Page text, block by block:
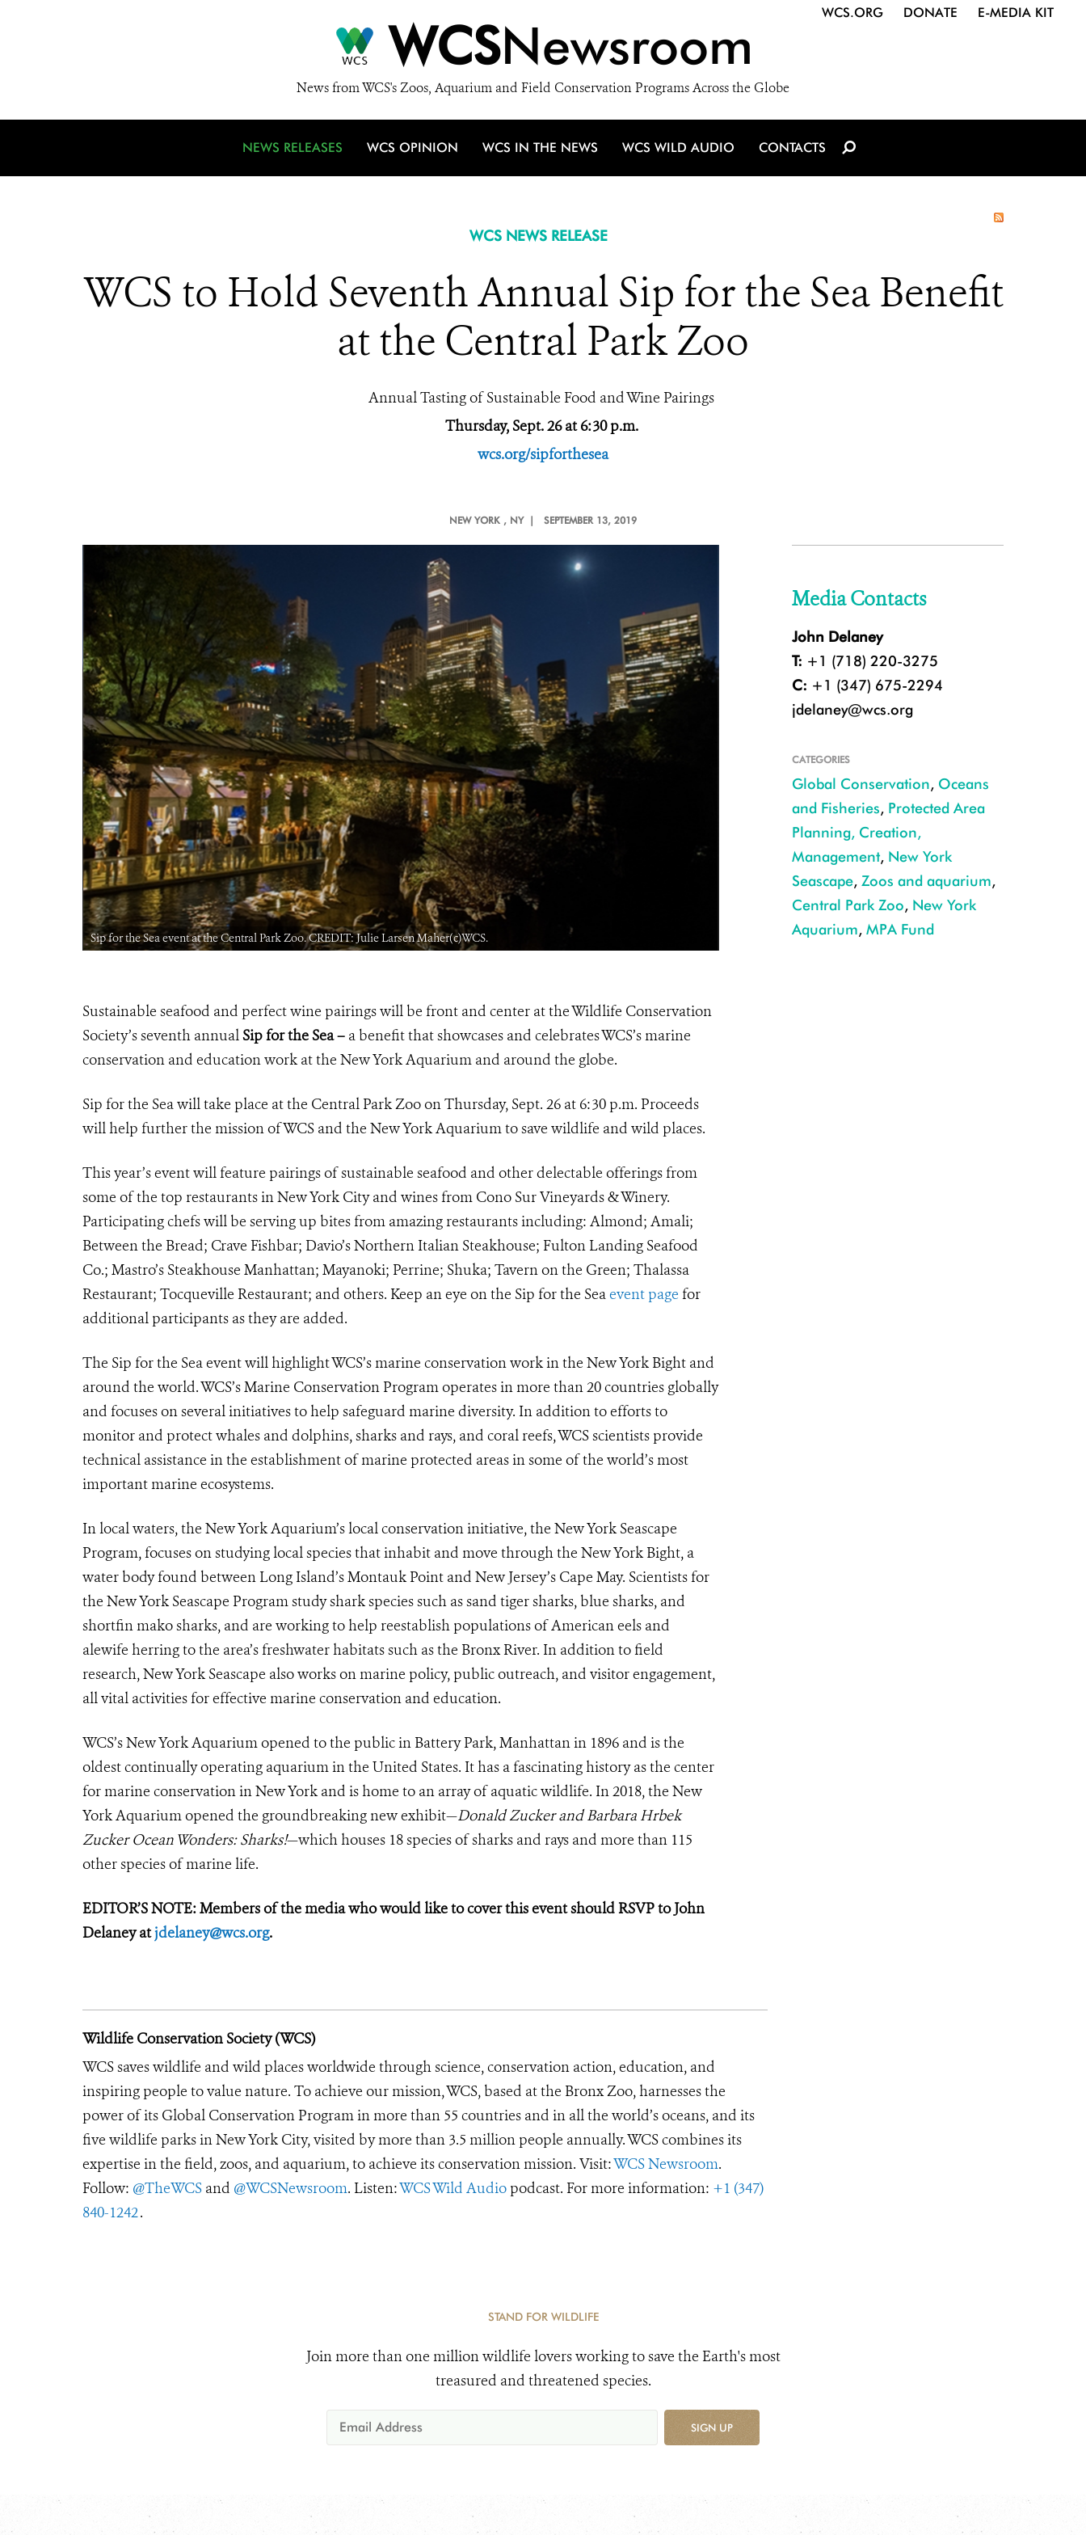
WCSNewsroom
News from WCS's Zoos, Aquarium and Field Conservation Programs Across the Globe
WCS.ORG DONATE E-MEDIA KIT
NEWS RELEASES WCS OPINION WCS IN THE NEWS WCS WILD AUDIO CONTACTS
WCS NEWS RELEASE
WCS to Hold Seventh Annual Sip for the Sea Benefit
at the Central Park Zoo
Annual Tasting of Sustainable Food and Wine Pairings
Thursday, Sept. 26 at 6:30 p.m.
wcs.org/sipforthesea
NEW YORK , NY | SEPTEMBER 13, 2019
Sip for the Sea event at the Central Park Zoo. CREDIT: Julie Larsen Maher(c)WCS. Sip for the Sea event at the Central Park Zoo. CREDIT: Julie Larsen
Sustainable seafood and perfect wine pairings will be front and center at the Wildlife Conservation
Society’s seventh annualSip for the Sea – a benefit that showcases and celebrates WCS’s marine
conservation and education work at the New York Aquarium and around the globe.
Sip for the Sea will take place at the Central Park Zoo on Thursday, Sept. 26 at 6:30 p.m. Proceeds
will help further the mission of WCS and the New York Aquarium to save wildlife and wild places.
This year’s event will feature pairings of sustainable seafood and other delectable offerings from
some of the top restaurants in New York City and wines from Cono Sur Vineyards & Winery.
Participating chefs will be serving up bites from amazing restaurants including: Almond; Amali;
Between the Bread; Crave Fishbar; Davio’s Northern Italian Steakhouse; Fulton Landing Seafood
Co.; Mastro’s Steakhouse Manhattan; Mayanoki; Perrine; Shuka; Tavern on the Green; Thalassa
Restaurant; Tocqueville Restaurant; and others. Keep an eye on the Sip for the Seaevent page for
additional participants as they are added.
The Sip for the Sea event will highlight WCS’s marine conservation work in the New York Bight and
around the world. WCS’s Marine Conservation Program operates in more than 20 countries globally
and focuses on several initiatives to help safeguard marine diversity. In addition to efforts to
monitor and protect whales and dolphins, sharks and rays, and coral reefs, WCS scientists provide
technical assistance in the establishment of marine protected areas in some of the world’s most
important marine ecosystems.
In local waters, the New York Aquarium’s local conservation initiative, the New York Seascape
Program, focuses on studying local species that inhabit and move through the New York Bight, a
water body found between Long Island’s Montauk Point and New Jersey’s Cape May. Scientists for
the New York Seascape Program study shark species such as sand tiger sharks, blue sharks, and
shortfin mako sharks, and are working to help reestablish populations of American eels and
alewife herring to the area’s freshwater habitats such as the Bronx River. In addition to field
research, New York Seascape also works on marine policy, public outreach, and visitor engagement,
all vital activities for effective marine conservation and education.
WCS’s New York Aquarium opened to the public in Battery Park, Manhattan in 1896 and is the
oldest continually operating aquarium in the United States. It has a fascinating history as the center
for marine conservation in New York and is home to an array of aquatic wildlife. In 2018, the New
York Aquarium opened the groundbreaking new exhibit—Donald Zucker and Barbara Hrbek
Zucker Ocean Wonders: Sharks!—which houses 18 species of sharks and rays and more than 115
other species of marine life.
EDITOR’S NOTE: Members of the media who would like to cover this event should RSVP to John
Delaney atjdelaney@wcs.org.
Wildlife Conservation Society (WCS)
WCS saves wildlife and wild places worldwide through science, conservation action, education, and
inspiring people to value nature. To achieve our mission, WCS, based at the Bronx Zoo, harnesses the
power of its Global Conservation Program in more than 55 countries and in all the world’s oceans, and its
five wildlife parks in New York City, visited by more than 3.5 million people annually. WCS combines its
expertise in the field, zoos, and aquarium, to achieve its conservation mission. Visit:WCS Newsroom.
Follow: @TheWCS and @WCSNewsroom. Listen:WCS Wild Audio podcast. For more information: +1 (347)
840-1242.
Media Contacts
John Delaney
T: +1 (718) 220-3275
C: +1 (347) 675-2294
jdelaney@wcs.org
CATEGORIES
Global Conservation, Oceans
and Fisheries, Protected Area
Planning, Creation,
Management, New York
Seascape, Zoos and aquarium,
Central Park Zoo, New York
Aquarium, MPA Fund
STAND FOR WILDLIFE
Join more than one million wildlife lovers working to save the Earth's most
treasured and threatened species.
SIGN UP